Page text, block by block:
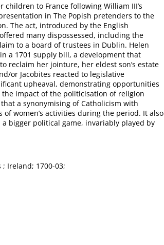
to France following William III’s
in The Popish pretenders to the
The act, introduced by the English
many dispossessed, including the
to a board of trustees in Dublin. Helen
a 1701 supply bill, a development that
reclaim her jointure, her eldest son’s estate
or Jacobites reacted to legislative
upheaval, demonstrating opportunities
impact of the politicisation of religion
a synonymising of Catholicism with
women’s activities during the period. It also
a bigger political game, invariably played by
Ireland; 1700-03;